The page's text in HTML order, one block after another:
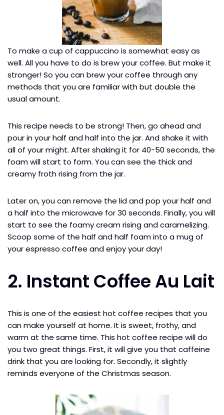
To make a cup of cappuccino is somewhat easy as
well. All you have to do is brew your coffee. But make it
stronger! So you can brew your coffee through any
methods that you are familiar with but double the
usual amount.
This recipe needs to be strong! Then, go ahead and
pour in your half and half into the jar. And shake it with
all of your might. After shaking it for 40-50 seconds, the
foam will start to form. You can see the thick and
creamy froth rising from the jar.
Later on, you can remove the lid and pop your half and
a half into the microwave for 30 seconds. Finally, you will
start to see the foamy cream rising and caramelizing.
Scoop some of the half and half foam into a mug of
your espresso coffee and enjoy your day!
2. Instant Coffee Au Lait
This is one of the easiest hot coffee recipes that you
can make yourself at home. It is sweet, frothy, and
warm at the same time. This hot coffee recipe will do
you two great things. First, it will give you that caffeine
drink that you are looking for. Secondly, it slightly
reminds everyone of the Christmas season.